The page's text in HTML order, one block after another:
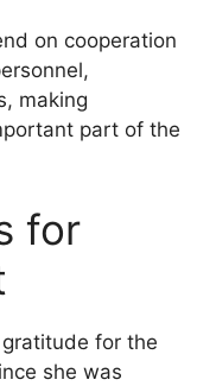
on cooperation
making
part of the
for
gratitude for the
she was